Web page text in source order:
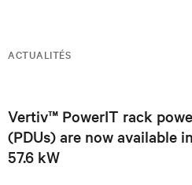
ACTUALITÉS
Vertiv™ PowerIT rack
(PDUs) are now available
57.6 kW